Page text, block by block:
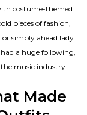
costume-themed
pieces of fashion,
simply ahead lady
a huge following,
music industry.
Made